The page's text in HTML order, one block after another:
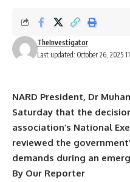
Last updated: October 26, 2025
TheInvestigator
NARD President, Dr
Saturday that the
association’s National
reviewed the
demands during an
By Our Reporter